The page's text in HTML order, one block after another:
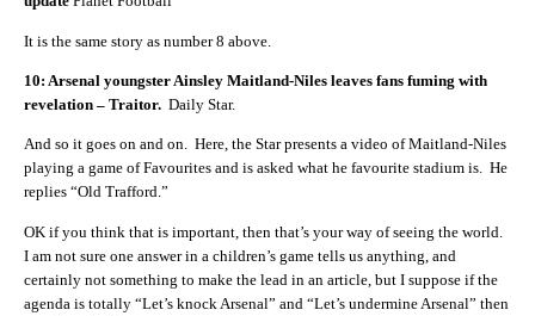
It is the same story as number 8 above.
10: Arsenal youngster Ainsley Maitland-Niles leaves fans fuming with
revelation – Traitor. Daily Star.
And so it goes on and on. Here, the Star presents a video of Maitland-Niles
playing a game of Favourites and is asked what he favourite stadium is. He
replies “Old Trafford.”
OK if you think that is important, then that’s your way of seeing the world.
I am not sure one answer in a children’s game tells us anything, and
certainly not something to make the lead in an article, but I suppose if the
agenda is totally “Let’s knock Arsenal” and “Let’s undermine Arsenal” then